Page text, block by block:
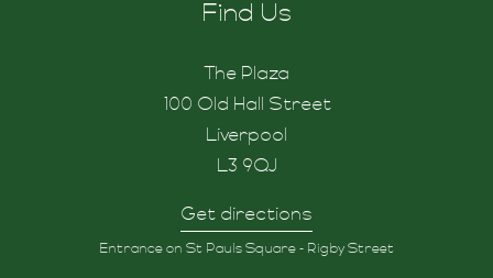
Find Us
The Plaza
100 Old Hall Street
Liverpool
L3 9QJ
Get directions
Entrance on St Pauls Square - Rigby Street